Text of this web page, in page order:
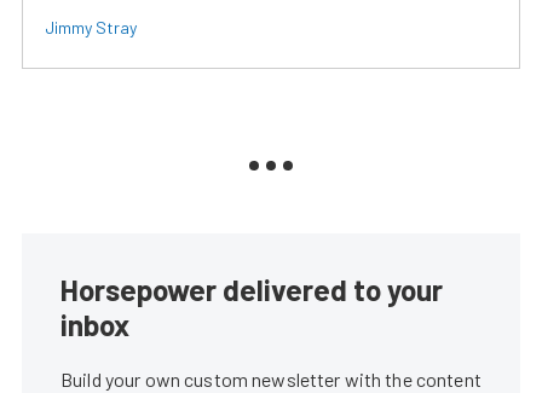
Jimmy Stray
Horsepower delivered to your
inbox
Build your own custom newsletter with the content